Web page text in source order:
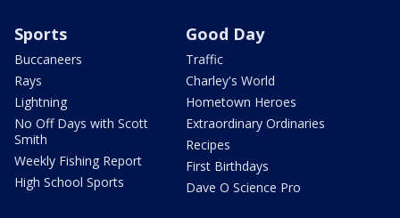
Sports
Buccaneers
Rays
Lightning
No Off Days with Scott
Smith
Weekly Fishing Report
High School Sports
Good Day
Traffic
Charley's World
Hometown Heroes
Extraordinary Ordinaries
Recipes
First Birthdays
Dave O Science Pro